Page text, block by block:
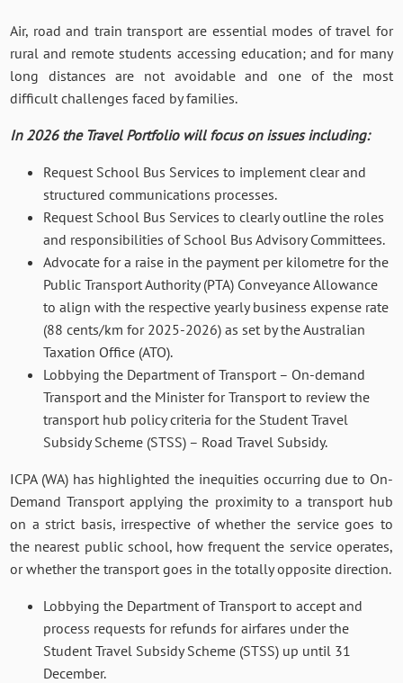
Air, road and train transport are essential modes of travel for
rural and remote students accessing education; and for many
long distances are not avoidable and one of the most
difficult challenges faced by families.
In 2026 the Travel Portfolio will focus on issues including:
Request School Bus Services to implement clear and
structured communications processes.
Request School Bus Services to clearly outline the roles
and responsibilities of School Bus Advisory Committees.
Advocate for a raise in the payment per kilometre for the
Public Transport Authority (PTA) Conveyance Allowance
to align with the respective yearly business expense rate
(88 cents/km for 2025-2026) as set by the Australian
Taxation Office (ATO).
Lobbying the Department of Transport – On-demand
Transport and the Minister for Transport to review the
transport hub policy criteria for the Student Travel
Subsidy Scheme (STSS) – Road Travel Subsidy.
ICPA (WA) has highlighted the inequities occurring due to On-
Demand Transport applying the proximity to a transport hub
on a strict basis, irrespective of whether the service goes to
the nearest public school, how frequent the service operates,
or whether the transport goes in the totally opposite direction.
Lobbying the Department of Transport to accept and
process requests for refunds for airfares under the
Student Travel Subsidy Scheme (STSS) up until 31
December.